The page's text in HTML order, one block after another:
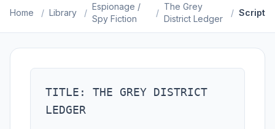
Home / Library /
Espionage /
Spy Fiction
/
The Grey
District Ledger
/ Script
TITLE: THE GREY DISTRICT
LEDGER